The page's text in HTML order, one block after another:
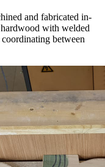
and fabricated in-
with welded
between